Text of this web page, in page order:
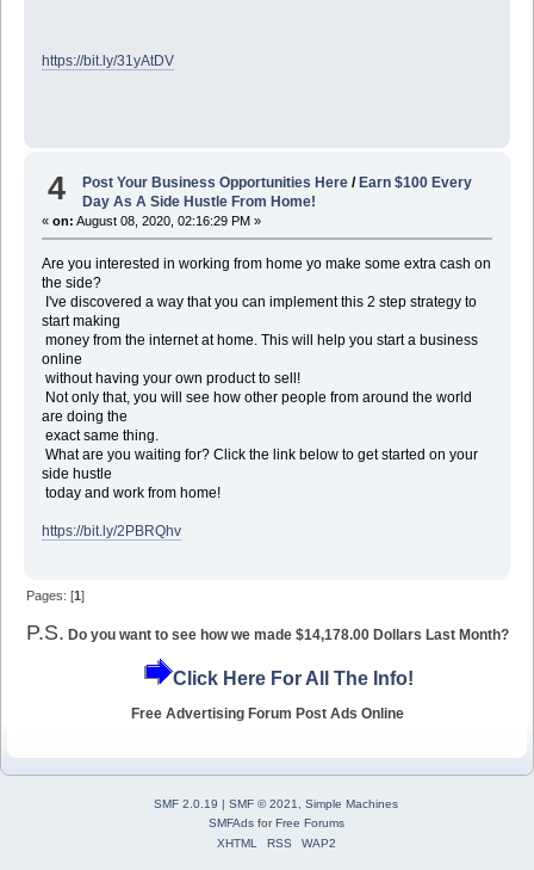
https://bit.ly/31yAtDV
4 Post Your Business Opportunities Here /Earn $100 Every
Day As A Side Hustle From Home!
« on: August 08, 2020, 02:16:29 PM »
Are you interested in working from home yo make some extra cash on
the side?
I've discovered a way that you can implement this 2 step strategy to
start making
money from the internet at home. This will help you start a business
online
without having your own product to sell!
Not only that, you will see how other people from around the world
are doing the
exact same thing.
What are you waiting for? Click the link below to get started on your
side hustle
today and work from home!
https://bit.ly/2PBRQhv
Pages: [1]
P.S. Do you want to see how we made $14,178.00 Dollars Last Month?
Click Here For All The Info!
Free Advertising Forum Post Ads Online
SMF 2.0.19 | SMF © 2021
Simple Machines
SMFAdsforFree Forums
XHTML
RSS WAP2